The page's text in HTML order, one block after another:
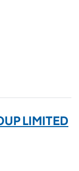
LIMITED